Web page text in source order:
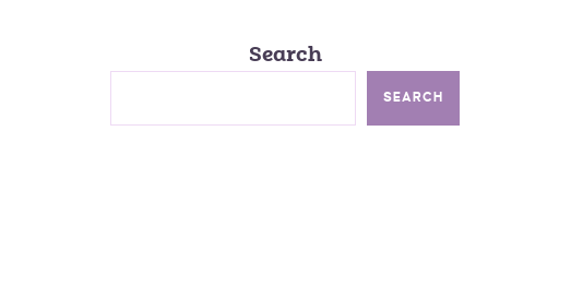
Search
SEARCH